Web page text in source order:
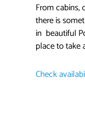
From cabins,
there is
in beautiful
place to take
Check